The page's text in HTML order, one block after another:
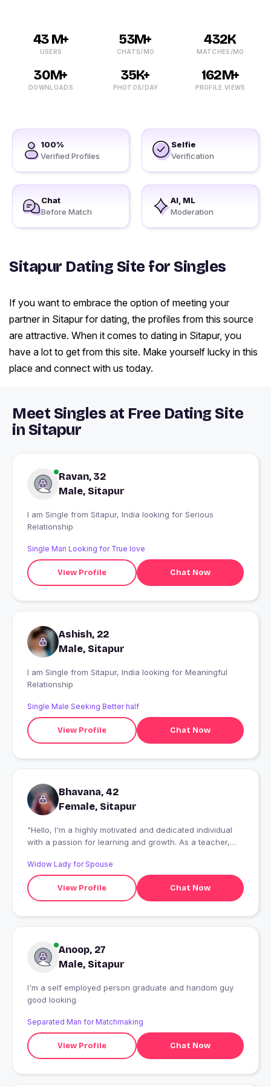
43 M+
USERS
53M+
CHATS/MO
432K
MATCHES/MO
30M+
DOWNLOADS
35K+
PHOTOS/DAY
162M+
PROFILE VIEWS
100%
Verified Profiles
Selfie
Verification
Chat
Before Match
AI, ML
Moderation
Sitapur Dating Site for Singles
If you want to embrace the option of meeting your
partner in Sitapur for dating, the profiles from this source
are attractive. When it comes to dating in Sitapur, you
have a lot to get from this site. Make yourself lucky in this
place and connect with us today.
Meet Singles at Free Dating Site
in Sitapur
Ravan, 32
Male, Sitapur
I am Single from Sitapur, India looking for Serious
Relationship
Single Man Looking for True love
View Profile Chat Now
Ashish, 22
Male, Sitapur
I am Single from Sitapur, India looking for Meaningful
Relationship
Single Male Seeking Better half
View Profile Chat Now
Bhavana, 42
Female, Sitapur
"Hello, I'm a highly motivated and dedicated individual
with a passion for learning and growth. As a teacher,
keen interest in it I'm a team player with excellent
communication skills, always eager to collaborate and
contribute to new projects. I'm excited to meet new
people, explore new opportunities, and continue
learning and evolving as a person."
Widow Lady for Spouse
View Profile Chat Now
Anoop, 27
Male, Sitapur
I'm a self employed person graduate and handom guy
good looking
Separated Man for Matchmaking
View Profile Chat Now